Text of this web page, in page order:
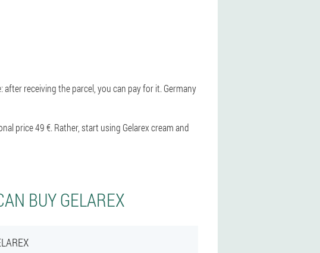
receiving the parcel, you can pay for it. Germany
price 49 €. Rather, start using Gelarex cream and
BUY GELAREX